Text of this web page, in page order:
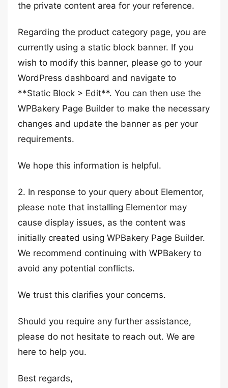
the private content area for your reference.
Regarding the product category page, you are
currently using a static block banner. If you
wish to modify this banner, please go to your
WordPress dashboard and navigate to
**Static Block > Edit**. You can then use the
WPBakery Page Builder to make the necessary
changes and update the banner as per your
requirements.
We hope this information is helpful.
2. In response to your query about Elementor,
please note that installing Elementor may
cause display issues, as the content was
initially created using WPBakery Page Builder.
We recommend continuing with WPBakery to
avoid any potential conflicts.
We trust this clarifies your concerns.
Should you require any further assistance,
please do not hesitate to reach out. We are
here to help you.
Best regards,